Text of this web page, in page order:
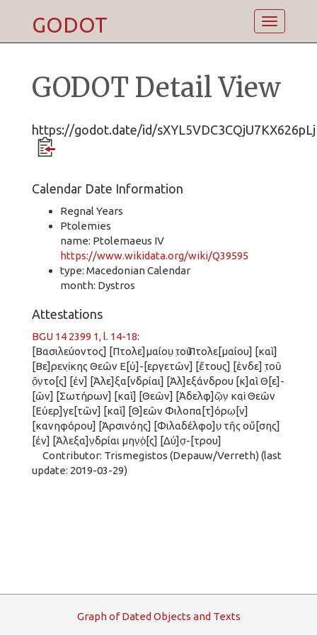
Toggle
GODOT
GODOT Detail View
https://godot.date/id/sXYL5VDC3CQjU7KX626pLj
Calendar Date Information
Regnal Years
Ptolemies
name: Ptolemaeus IV
https://www.wikidata.org/wiki/Q39595
type: Macedonian Calendar
month: Dystros
Attestations
BGU 14 2399 1, l. 14-18:
[Βασιλεύοντος] [Πτολε]μαίου̣ τ̣οῦ Πτολε[μαίου] [καὶ]
[Βε]ρενί̣κης Θεῶν Ε[ὐ]-[εργετῶν] [ἔτους] [ἑνδε] τ̣οῦ
ὄ̣ν̣το[ς] [ἐν] [Ἀλε]ξα[νδρίαι] [Ἀλ]εξάνδρου [κ]αὶ Θ[ε]-
[ῶν] [Σωτήρων] [καὶ] [Θεῶν] [Ἀδελφ]ῶ̣ν̣ καὶ̣ Θεῶν
[Εὐερ]γ̣ε[τῶν] [καὶ] [Θ]εῶν Φιλοπα[τ]όρω̣[ν]
[κανηφόρου] [Ἀρσινόης] [Φιλαδέλφο]υ̣ τῆς οὔ[σης]
[ἐν] [Ἀλεξα]ν̣δρίαι μην̣ὸ̣[ς] [Δύ]σ̣-[τρου]
Contributor: Trismegistos (Depauw/Verreth) (last
update: 2019-03-29)
GraphofDated Objects and Texts